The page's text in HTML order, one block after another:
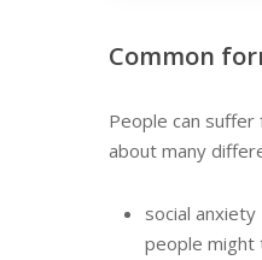
Common
People can
about many
social
people might